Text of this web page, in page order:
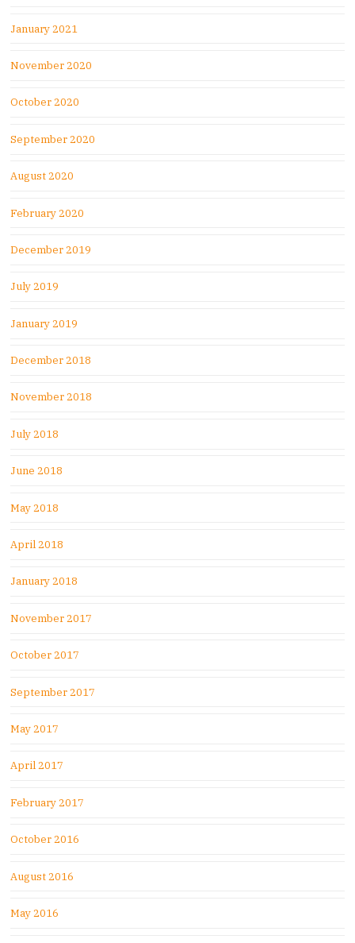
January 2021
November 2020
October 2020
September 2020
August 2020
February 2020
December 2019
July 2019
January 2019
December 2018
November 2018
July 2018
June 2018
May 2018
April 2018
January 2018
November 2017
October 2017
September 2017
May 2017
April 2017
February 2017
October 2016
August 2016
May 2016